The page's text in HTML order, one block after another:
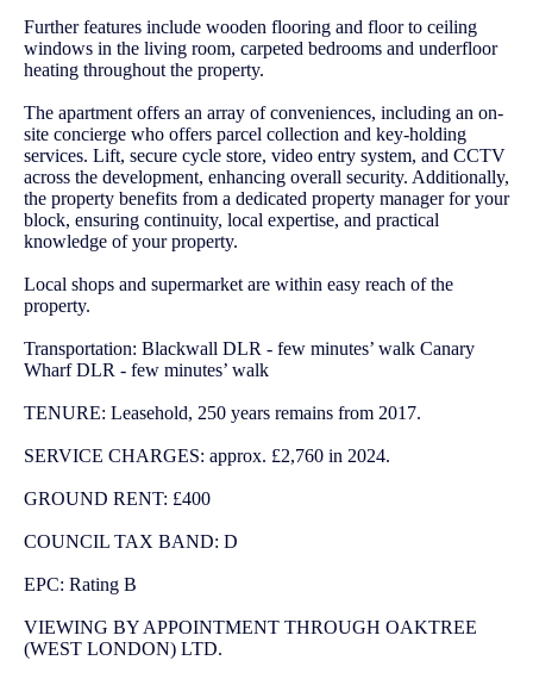
Further features include wooden flooring and floor to ceiling
windows in the living room, carpeted bedrooms and underfloor
heating throughout the property.
The apartment offers an array of conveniences, including an on-
site concierge who offers parcel collection and key-holding
services. Lift, secure cycle store, video entry system, and CCTV
across the development, enhancing overall security. Additionally,
the property benefits from a dedicated property manager for your
block, ensuring continuity, local expertise, and practical
knowledge of your property.
Local shops and supermarket are within easy reach of the
property.
Transportation: Blackwall DLR - few minutes’ walk Canary
Wharf DLR - few minutes’ walk
TENURE: Leasehold, 250 years remains from 2017.
SERVICE CHARGES: approx. £2,760 in 2024.
GROUND RENT: £400
COUNCIL TAX BAND: D
EPC: Rating B
VIEWING BY APPOINTMENT THROUGH OAKTREE
(WEST LONDON) LTD.